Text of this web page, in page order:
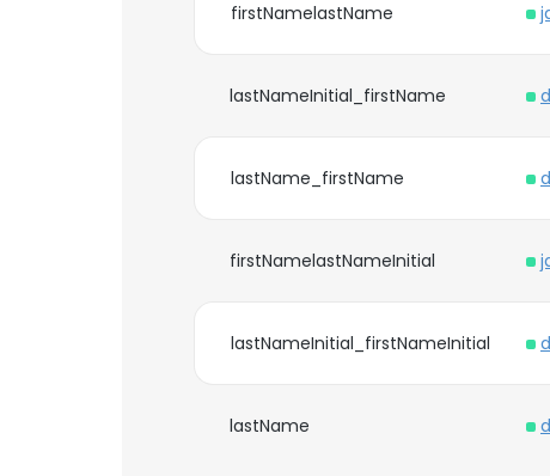
firstNamelastName
lastNameInitial_firstName
lastName_firstName
firstNamelastNameInitial
lastNameInitial_firstNameInitial
lastName